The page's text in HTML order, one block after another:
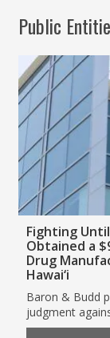
Public
Fighting
Obtained a
Drug
Hawai‘i
Baron & Budd
judgment